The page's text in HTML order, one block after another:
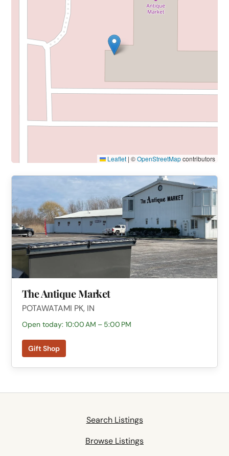
Leaflet | ©OpenStreetMapcontributors
The Antique Market
POTAWATAMI PK, IN
Open today: 10:00 AM – 5:00 PM
Gift Shop
Search Listings
Browse Listings